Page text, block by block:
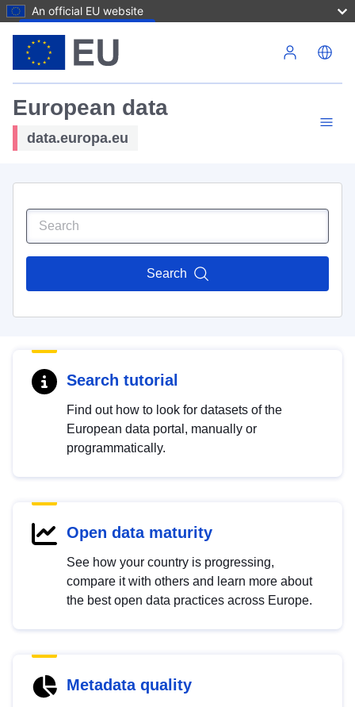
An official EU website
European data
data.europa.eu
Search
Search tutorial
Find out how to look for datasets of the
European data portal, manually or
programmatically.
Open data maturity
See how your country is progressing,
compare it with others and learn more about
the best open data practices across Europe.
Metadata quality